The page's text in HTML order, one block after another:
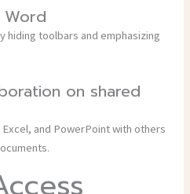
Word
hiding toolbars and emphasizing
on shared
and PowerPoint with others